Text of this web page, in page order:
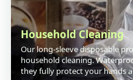
Household Cleaning
Our long-sleeve disposable
household cleaning.
they fully protect your hands